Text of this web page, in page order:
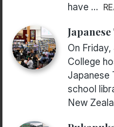
have ...
On Friday,
College
Japanese
school
New